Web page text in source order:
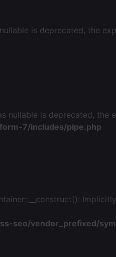
is deprecated, the
nullable is deprecated,
7/includes/pipe.php
seo/vendor_prefixed/